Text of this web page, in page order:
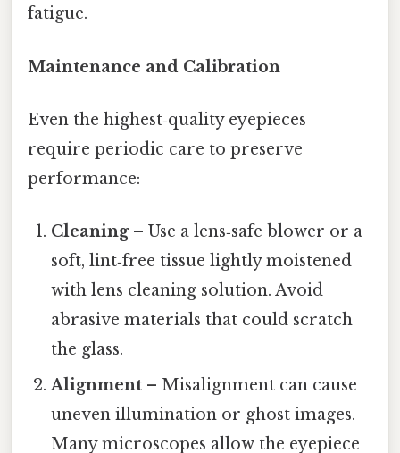
fatigue.
Maintenance and Calibration
Even the highest‑quality eyepieces
require periodic care to preserve
performance:
Cleaning– Use a lens‑safe blower or a
soft, lint‑free tissue lightly moistened
with lens cleaning solution. Avoid
abrasive materials that could scratch
the glass.
Alignment – Misalignment can cause
uneven illumination or ghost images.
Many microscopes allow the eyepiece